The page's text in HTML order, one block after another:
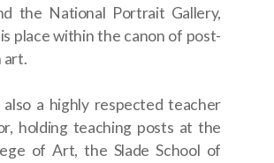
the National Portrait Gallery,
place within the canon of post-
art.
also a highly respected teacher
holding teaching posts at the
of Art, the Slade School of